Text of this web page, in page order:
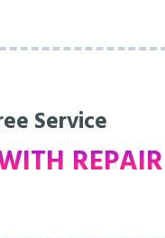
Service
REPAIR